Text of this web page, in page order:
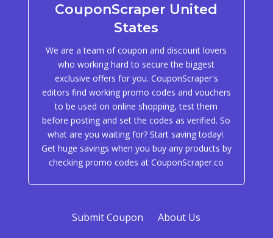
CouponScraper United
States
We are a team of coupon and discount lovers
who working hard to secure the biggest
exclusive offers for you. CouponScraper's
editors find working promo codes and vouchers
to be used on online shopping, test them
before posting and set the codes as verified. So
what are you waiting for? Start saving today!.
Get huge savings when you buy any products by
checking promo codes at CouponScraper.co
Submit Coupon About Us